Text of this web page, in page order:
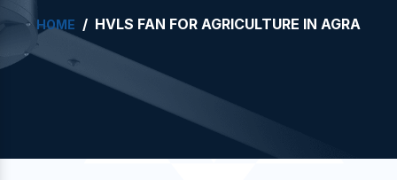
HOME HVLS FAN FOR AGRICULTURE IN AGRA